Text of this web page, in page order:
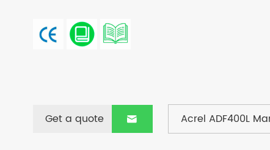
Get a quote  Acrel ADF400L